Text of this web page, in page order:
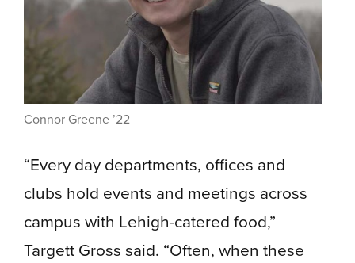
Connor Greene ’22
“Every day departments, offices and
clubs hold events and meetings across
campus with Lehigh-catered food,”
Targett Gross said. “Often, when these